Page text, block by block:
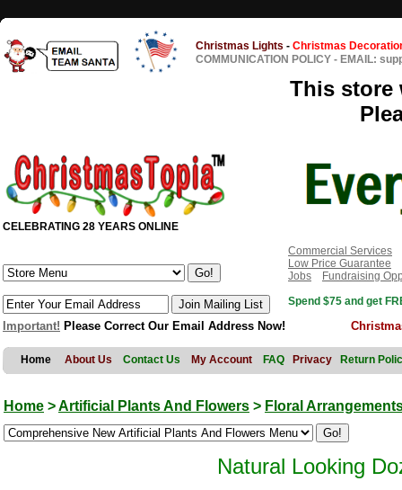
Christmas Lights - Christmas
COMMUNICATION POLICY - EMAIL:
This store
CELEBRATING 28 YEARS ONLINE
Commercial Services
Low Price Guarantee
Jobs
Fundraising
Spend $75 and get
Important! Please Correct Our Email Address Now!
Home About Us Contact Us My Account FAQ Privacy Return
Home >Artificial Plants And Flowers > Floral
Natural Looking